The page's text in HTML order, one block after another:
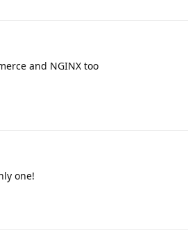
and NGINX too
one!